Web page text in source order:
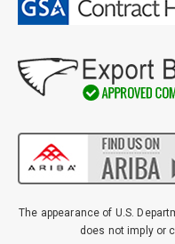
The appearance of U.S.
does not imply or